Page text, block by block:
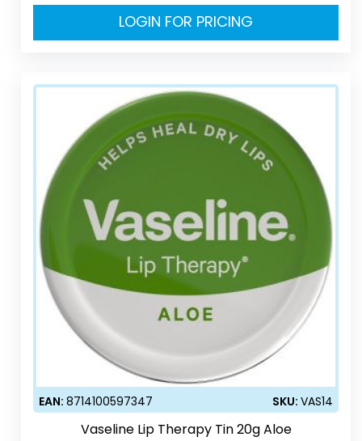
LOGIN FOR PRICING
EAN:8714100597347 SKU:VAS14
Vaseline Lip Therapy Tin 20g Aloe